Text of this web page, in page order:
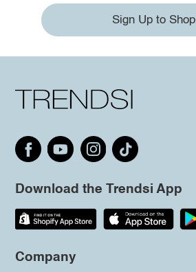
Sign Up to Shop
Download the Trendsi App
Company